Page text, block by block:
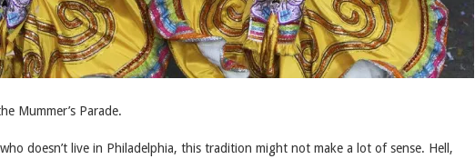
Mummer’s Parade.
doesn’t live in Philadelphia, this tradition might not make a lot of sense. Hell,